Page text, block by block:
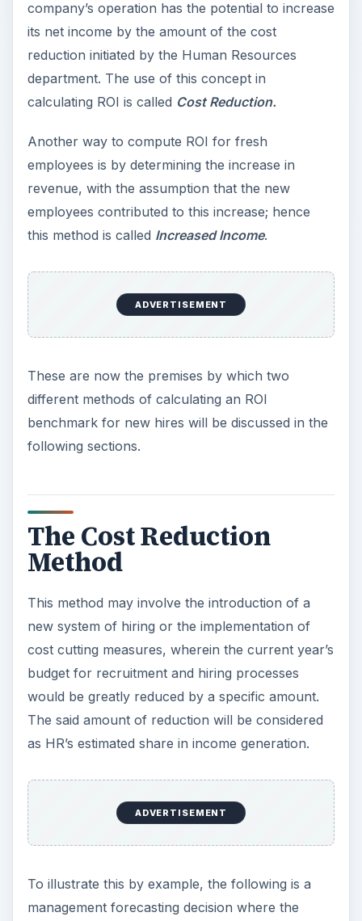
company’s operation has the potential to increase
its net income by the amount of the cost
reduction initiated by the Human Resources
department. The use of this concept in
calculating ROI is called Cost Reduction.
Another way to compute ROI for fresh
employees is by determining the increase in
revenue, with the assumption that the new
employees contributed to this increase; hence
this method is called Increased Income.
ADVERTISEMENT
These are now the premises by which two
different methods of calculating an ROI
benchmark for new hires will be discussed in the
following sections.
The Cost Reduction
Method
This method may involve the introduction of a
new system of hiring or the implementation of
cost cutting measures, wherein the current year’s
budget for recruitment and hiring processes
would be greatly reduced by a specific amount.
The said amount of reduction will be considered
as HR’s estimated share in income generation.
ADVERTISEMENT
To illustrate this by example, the following is a
management forecasting decision where the